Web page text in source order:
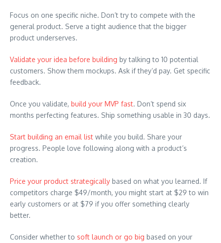
Focus on one specific niche. Don’t try to compete with the
general product. Serve a tight audience that the bigger
product underserves.
Validate your idea before building by talking to 10 potential
customers. Show them mockups. Ask if they’d pay. Get specific
feedback.
Once you validate, build your MVP fast. Don’t spend six
months perfecting features. Ship something usable in 30 days.
Start building an email list while you build. Share your
progress. People love following along with a product’s
creation.
Price your product strategically based on what you learned. If
competitors charge $49/month, you might start at $29 to win
early customers or at $79 if you offer something clearly
better.
Consider whether to soft launch or go big based on your